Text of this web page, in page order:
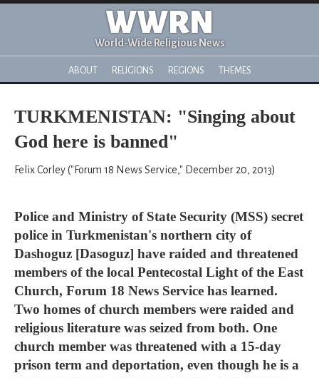
WWRN
World-Wide Religious News
ABOUT RELIGIONS REGIONS THEMES
TURKMENISTAN: "Singing about
God here is banned"
Felix Corley ("Forum 18 News Service," December 20, 2013)
Police and Ministry of State Security (MSS) secret
police in Turkmenistan's northern city of
Dashoguz [Dasoguz] have raided and threatened
members of the local Pentecostal Light of the East
Church, Forum 18 News Service has learned.
Two homes of church members were raided and
religious literature was seized from both. One
church member was threatened with a 15-day
prison term and deportation, even though he is a